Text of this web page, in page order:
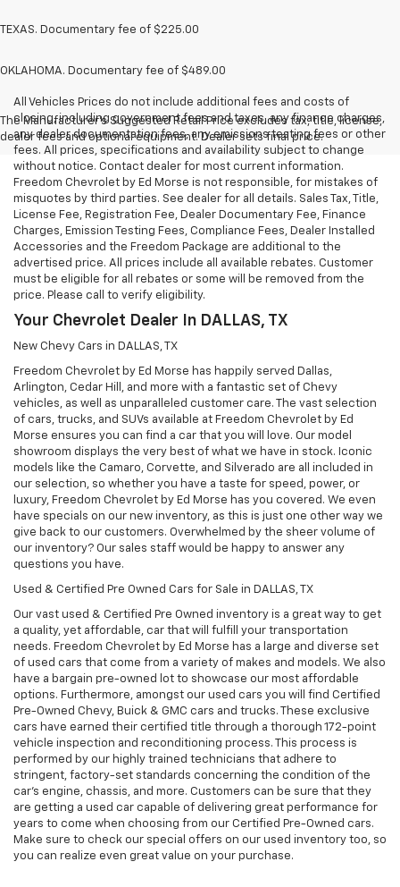
TEXAS. Documentary fee of $225.00
OKLAHOMA. Documentary fee of $489.00
The Manufacturer's Suggested Retail Price excludes tax, title, license,
dealer fees and optional equipment. Dealer sets final price.
All Vehicles Prices do not include additional fees and costs of
closing, including government fees and taxes, any finance charges,
any dealer documentation fees, any emissions testing fees or other
fees. All prices, specifications and availability subject to change
without notice. Contact dealer for most current information.
Freedom Chevrolet by Ed Morse is not responsible, for mistakes of
misquotes by third parties. See dealer for all details. Sales Tax, Title,
License Fee, Registration Fee, Dealer Documentary Fee, Finance
Charges, Emission Testing Fees, Compliance Fees, Dealer Installed
Accessories and the Freedom Package are additional to the
advertised price. All prices include all available rebates. Customer
must be eligible for all rebates or some will be removed from the
price. Please call to verify eligibility.
Your Chevrolet Dealer In DALLAS, TX
New Chevy Cars in DALLAS, TX
Freedom Chevrolet by Ed Morse has happily served Dallas,
Arlington, Cedar Hill, and more with a fantastic set of Chevy
vehicles, as well as unparalleled customer care. The vast selection
of cars, trucks, and SUVs available at Freedom Chevrolet by Ed
Morse ensures you can find a car that you will love. Our model
showroom displays the very best of what we have in stock. Iconic
models like the Camaro, Corvette, and Silverado are all included in
our selection, so whether you have a taste for speed, power, or
luxury, Freedom Chevrolet by Ed Morse has you covered. We even
have specials on our new inventory, as this is just one other way we
give back to our customers. Overwhelmed by the sheer volume of
our inventory? Our sales staff would be happy to answer any
questions you have.
Used & Certified Pre Owned Cars for Sale in DALLAS, TX
Our vast used & Certified Pre Owned inventory is a great way to get
a quality, yet affordable, car that will fulfill your transportation
needs. Freedom Chevrolet by Ed Morse has a large and diverse set
of used cars that come from a variety of makes and models. We also
have a bargain pre-owned lot to showcase our most affordable
options. Furthermore, amongst our used cars you will find Certified
Pre-Owned Chevy, Buick & GMC cars and trucks. These exclusive
cars have earned their certified title through a thorough 172-point
vehicle inspection and reconditioning process. This process is
performed by our highly trained technicians that adhere to
stringent, factory-set standards concerning the condition of the
car’s engine, chassis, and more. Customers can be sure that they
are getting a used car capable of delivering great performance for
years to come when choosing from our Certified Pre-Owned cars.
Make sure to check our special offers on our used inventory too, so
you can realize even great value on your purchase.